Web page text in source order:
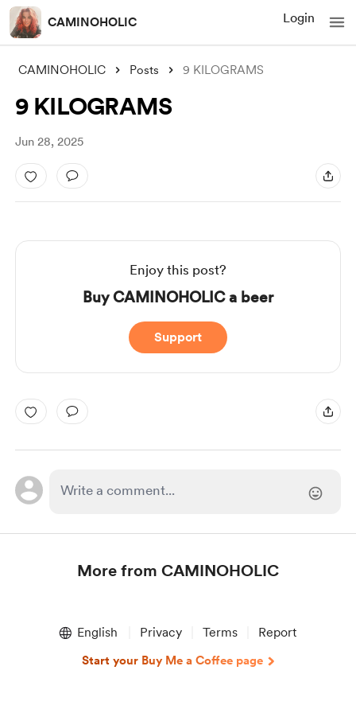
CAMINOHOLIC Login
CAMINOHOLIC Posts 9 KILOGRAMS
9 KILOGRAMS
Jun 28, 2025
Enjoy this post?
Buy CAMINOHOLIC a beer
Support
More from CAMINOHOLIC
English Privacy Terms Report
Start your Buy Me a Coffee page